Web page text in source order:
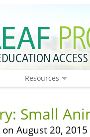
Resources
Small
on August 20, 2015